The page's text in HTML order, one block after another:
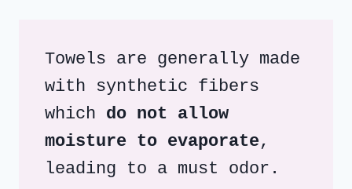
Towels are generally made
with synthetic fibers
which do not allow
moisture to evaporate,
leading to a must odor.